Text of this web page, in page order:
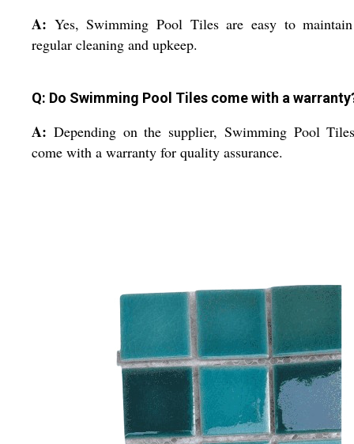
A: Yes, Swimming Pool Tiles are easy to
regular cleaning and upkeep.
Q: Do Swimming Pool Tiles come with a
A: Depending on the supplier, Swimming Pool
come with a warranty for quality assurance.